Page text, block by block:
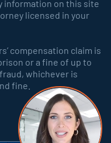
information on this site
licensed in your
compensation claim is
or a fine of up to
whichever is
fine.